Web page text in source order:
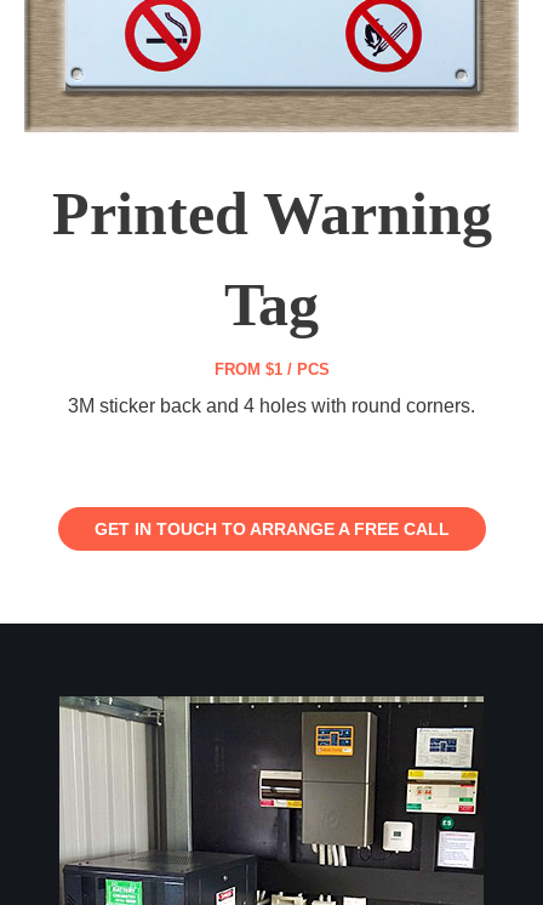
Printed Warning
Tag
FROM $1 / PCS
3M sticker back and 4 holes with round corners.
GET IN TOUCH TO ARRANGE A FREE CALL